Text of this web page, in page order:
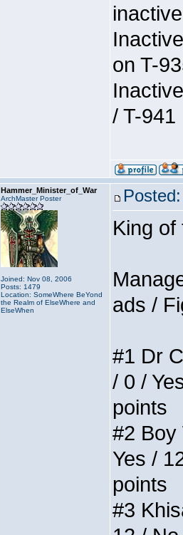
on T-
/ T-941
Hammer_Minister_of_War
ArchMaster Poster
Joined: Nov 08, 2006
Posts: 1479
Location: SomeWhere BeYond
the Realm of ElseWhere and
ElseWhen
King of
ads /
#1 Dr
/ 0 /
points
#2 Boy
Yes /
points
#3